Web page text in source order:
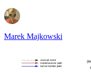
Marek Majkowski